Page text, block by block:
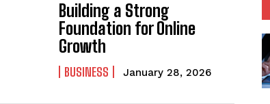
Building a Strong
Foundation for Online
Growth
BUSINESS January 28, 2026